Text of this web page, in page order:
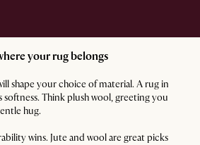
your rug belongs
shape your choice of material. A rug in
Think plush wool, greeting you
hug.
wins. Jute and wool are great picks